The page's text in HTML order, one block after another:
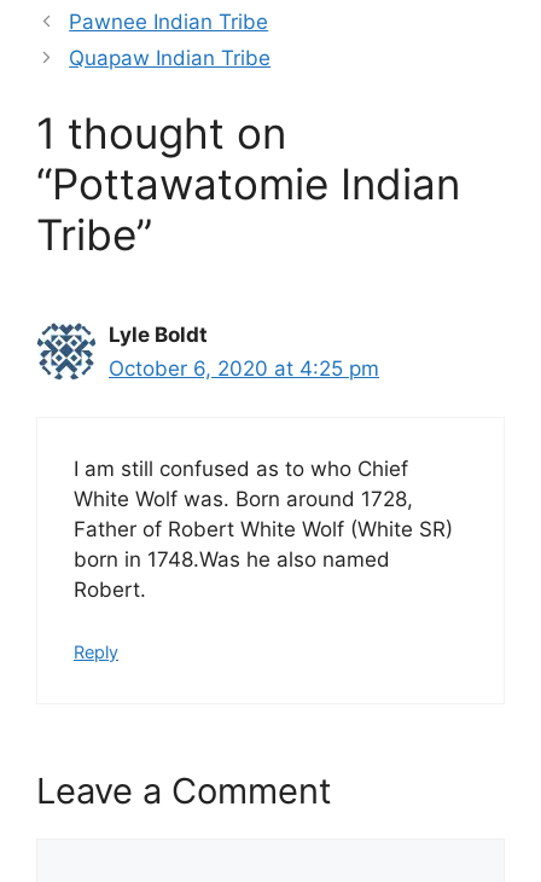
Pawnee Indian Tribe
Quapaw Indian Tribe
1 thought on
“Pottawatomie Indian
Tribe”
Lyle Boldt
October 6, 2020 at 4:25 pm
I am still confused as to who Chief
White Wolf was. Born around 1728,
Father of Robert White Wolf (White SR)
born in 1748.Was he also named
Robert.
Reply
Leave a Comment